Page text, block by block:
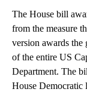
The House bill
from the measure
version awards the
of the entire US
Department. The
House Democratic